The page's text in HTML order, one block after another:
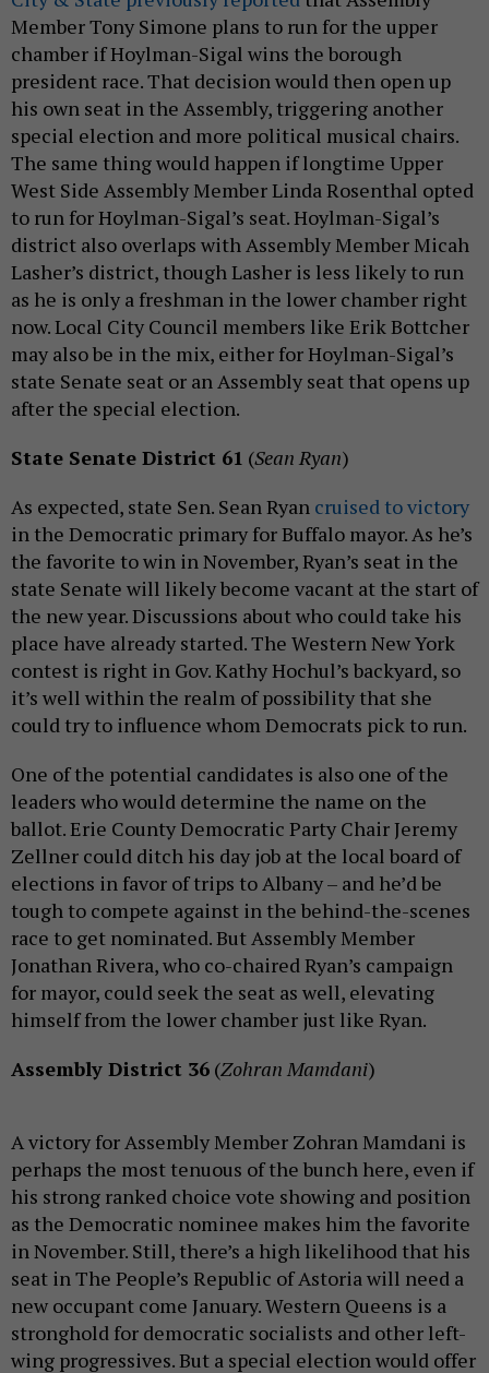
Member Tony Simone plans to run for the upper
chamber if Hoylman-Sigal wins the borough
president race. That decision would then open up
his own seat in the Assembly, triggering another
special election and more political musical chairs.
The same thing would happen if longtime Upper
West Side Assembly Member Linda Rosenthal opted
to run for Hoylman-Sigal’s seat. Hoylman-Sigal’s
district also overlaps with Assembly Member Micah
Lasher’s district, though Lasher is less likely to run
as he is only a freshman in the lower chamber right
now. Local City Council members like Erik Bottcher
may also be in the mix, either for Hoylman-Sigal’s
state Senate seat or an Assembly seat that opens up
after the special election.
State Senate District 61 (Sean Ryan)
As expected, state Sen. Sean Ryan cruised to victory
in the Democratic primary for Buffalo mayor. As he’s
the favorite to win in November, Ryan’s seat in the
state Senate will likely become vacant at the start of
the new year. Discussions about who could take his
place have already started. The Western New York
contest is right in Gov. Kathy Hochul’s backyard, so
it’s well within the realm of possibility that she
could try to influence whom Democrats pick to run.
One of the potential candidates is also one of the
leaders who would determine the name on the
ballot. Erie County Democratic Party Chair Jeremy
Zellner could ditch his day job at the local board of
elections in favor of trips to Albany – and he’d be
tough to compete against in the behind-the-scenes
race to get nominated. But Assembly Member
Jonathan Rivera, who co-chaired Ryan’s campaign
for mayor, could seek the seat as well, elevating
himself from the lower chamber just like Ryan.
Assembly District 36 (Zohran Mamdani)
A victory for Assembly Member Zohran Mamdani is
perhaps the most tenuous of the bunch here, even if
his strong ranked choice vote showing and position
as the Democratic nominee makes him the favorite
in November. Still, there’s a high likelihood that his
seat in The People’s Republic of Astoria will need a
new occupant come January. Western Queens is a
stronghold for democratic socialists and other left-
wing progressives. But a special election would offer